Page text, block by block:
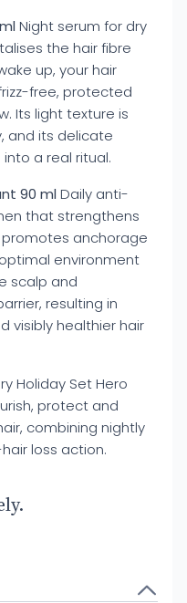
Night serum for dry
the hair fibre
up, your hair
free, protected
Its light texture is
and its delicate
a real ritual.
90 ml Daily anti-
that strengthens
anchorage
environment
scalp and
resulting in
visibly healthier hair
Holiday Set Hero
protect and
combining nightly
loss action.